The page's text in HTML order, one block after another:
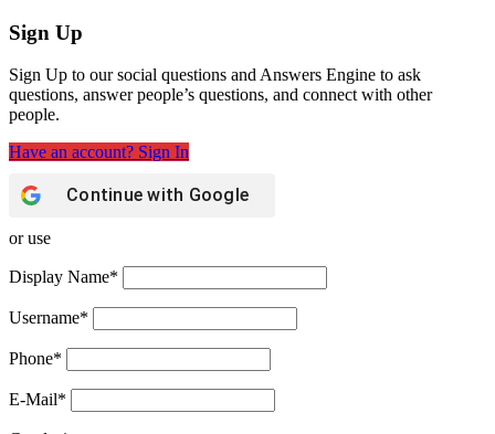
Sign Up
Sign Up to our social questions and Answers Engine to ask
questions, answer people’s questions, and connect with other
people.
Have an account? Sign In
Continue with Google
or use
Display Name*
Username*
Phone*
E-Mail*